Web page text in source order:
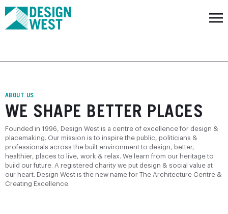
ABOUT US
WE SHAPE BETTER PLACES
Founded in 1996, Design West is a centre of excellence for design &
placemaking. Our mission is to inspire the public, politicians &
professionals across the built environment to design, better,
healthier, places to live, work & relax. We learn from our heritage to
build our future. A registered charity we put design & social value at
our heart. Design West is the new name for The Architecture Centre &
Creating Excellence.